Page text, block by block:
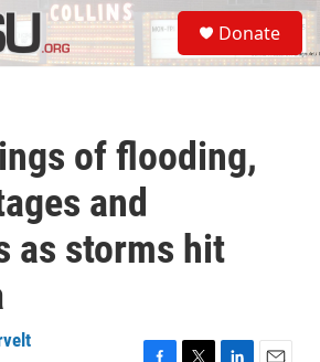
S
e
a
Donate
of flooding,
and
as storms hit